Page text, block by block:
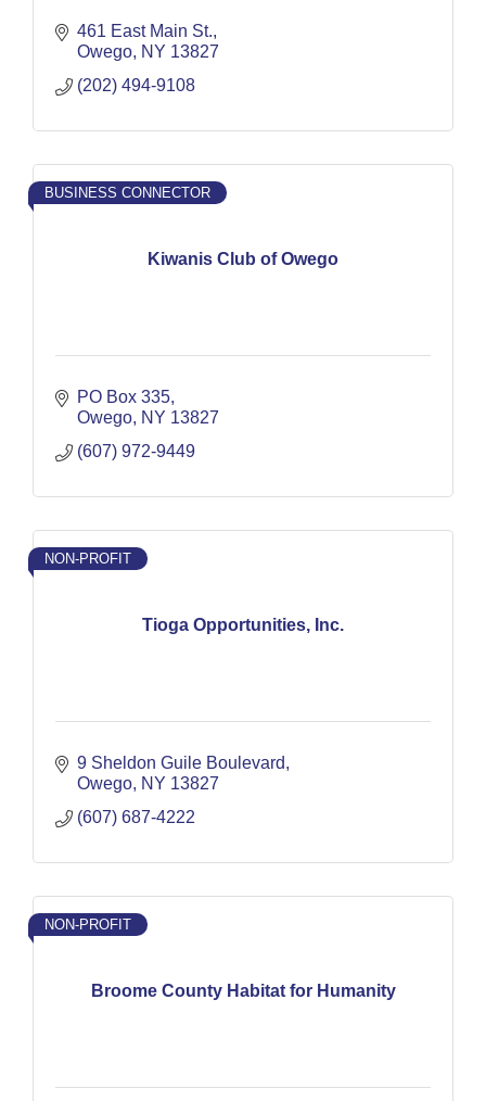
461 East Main St.
Owego NY 13827
(202) 494-9108
Kiwanis Club of Owego
BUSINESS CONNECTOR
PO Box 335
Owego NY 13827
(607) 972-9449
Tioga Opportunities, Inc.
NON-PROFIT
9 Sheldon Guile Boulevard
Owego NY 13827
(607) 687-4222
Broome County Habitat for Humanity
NON-PROFIT